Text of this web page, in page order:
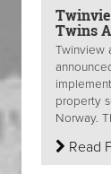
Twins
Twinview
property
Norway.
Read